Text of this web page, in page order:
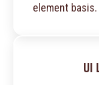
element basis.
UI